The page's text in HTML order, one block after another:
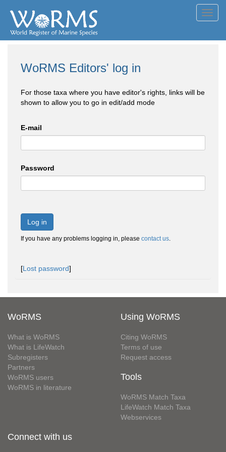
WoRMS Editors' log in
For those taxa where you have editor's rights, links will be
shown to allow you to go in edit/add mode
E-mail
Password
Log in
If you have any problems logging in, please contact us.
[Lost password]
WoRMS
What is WoRMS
What is LifeWatch
Subregisters
Partners
WoRMS users
WoRMS in literature
Using WoRMS
Citing WoRMS
Terms of use
Request access
Tools
WoRMS Match Taxa
LifeWatch Match Taxa
Webservices
Connect with us